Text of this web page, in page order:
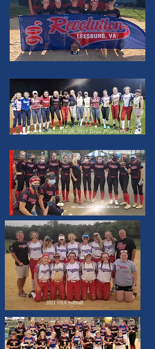
First 14U Bacci/Walls 2021 Team Practice 081020
2021 USA Softball